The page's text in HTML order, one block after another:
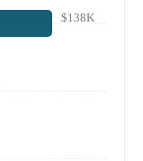
$138K